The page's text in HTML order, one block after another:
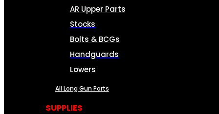
AR Upper Parts
Stocks
Bolts & BCGs
Handguards
Lowers
All Long Gun Parts
SUPPLIES